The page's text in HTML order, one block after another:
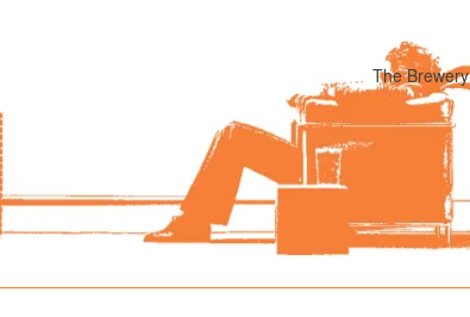
The Brewery